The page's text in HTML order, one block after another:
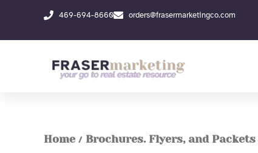
content
469-694-8660 orders@frasermarketingco.com
Home / Brochures. Flyers, and Packets